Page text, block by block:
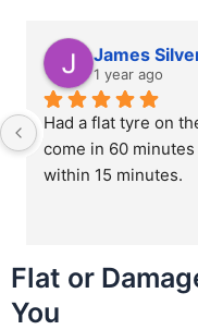
James
1 year ago
Had a flat tyre on
come in 60
within 15 minutes.
Flat or
You